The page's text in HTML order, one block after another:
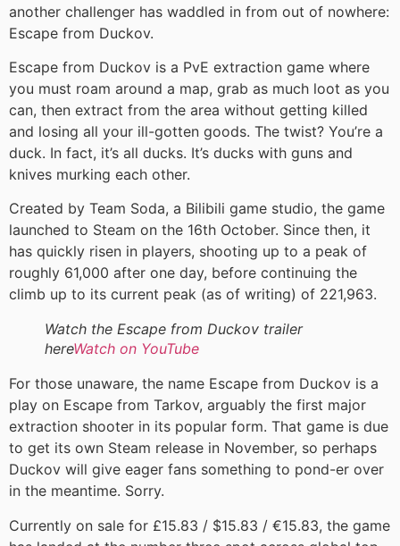
another challenger has waddled in from out of nowhere:
Escape from Duckov.
Escape from Duckov is a PvE extraction game where
you must roam around a map, grab as much loot as you
can, then extract from the area without getting killed
and losing all your ill-gotten goods. The twist? You’re a
duck. In fact, it’s all ducks. It’s ducks with guns and
knives murking each other.
Created by Team Soda, a Bilibili game studio, the game
launched to Steam on the 16th October. Since then, it
has quickly risen in players, shooting up to a peak of
roughly 61,000 after one day, before continuing the
climb up to its current peak (as of writing) of 221,963.
Watch the Escape from Duckov trailer
hereWatch on YouTube
For those unaware, the name Escape from Duckov is a
play on Escape from Tarkov, arguably the first major
extraction shooter in its popular form. That game is due
to get its own Steam release in November, so perhaps
Duckov will give eager fans something to pond-er over
in the meantime. Sorry.
Currently on sale for £15.83 / $15.83 / €15.83, the game